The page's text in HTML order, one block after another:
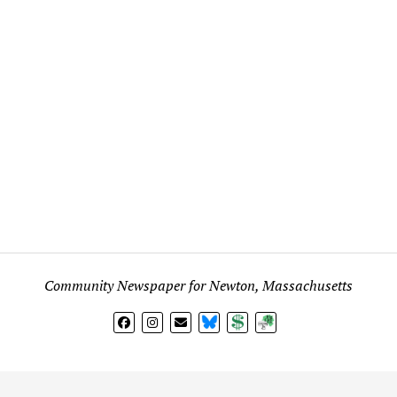
Community Newspaper for Newton, Massachusetts
BlueSkyDonateSubscribe